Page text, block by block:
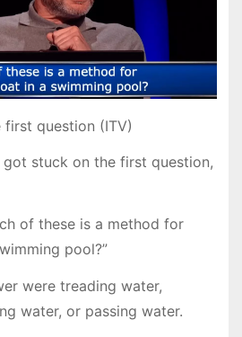
question (ITV)
stuck on the first question,
of these is a method for
pool?”
were treading water,
water, or passing water.